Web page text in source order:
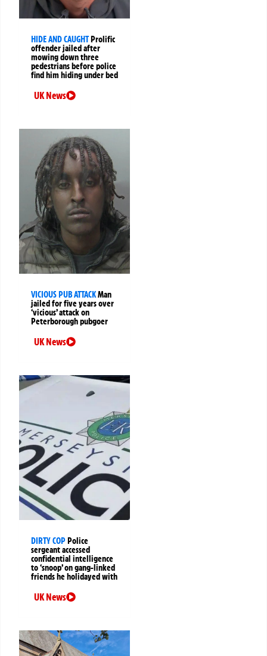
HIDE AND CAUGHTProlific
offender jailed after
mowing down three
pedestrians before police
find him hiding under bed
UK News
VICIOUS PUB ATTACKMan
jailed for five years over
‘vicious’ attack on
Peterborough pubgoer
UK News
DIRTY COPPolice
sergeant accessed
confidential intelligence
to ‘snoop’ on gang-linked
friends he holidayed with
UK News